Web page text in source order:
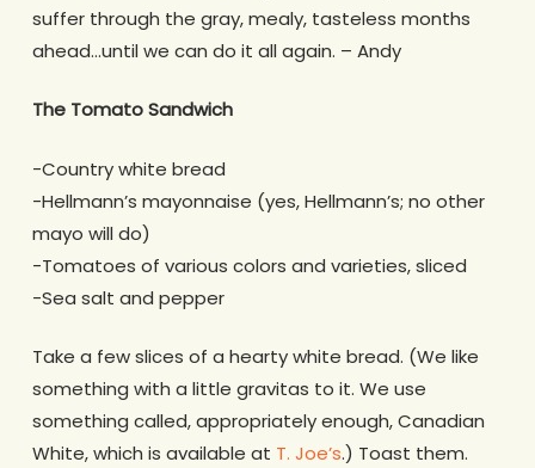
suffer through the gray, mealy, tasteless months
ahead…until we can do it all again. – Andy
The Tomato Sandwich
-Country white bread
-Hellmann’s mayonnaise (yes, Hellmann’s; no other
mayo will do)
-Tomatoes of various colors and varieties, sliced
-Sea salt and pepper
Take a few slices of a hearty white bread. (We like
something with a little gravitas to it. We use
something called, appropriately enough, Canadian
White, which is available at T. Joe’s.) Toast them.